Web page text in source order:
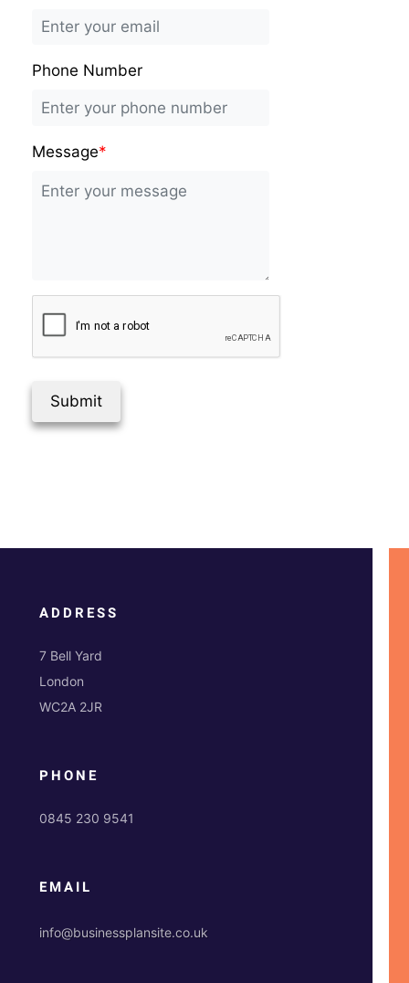
Phone Number
Message*
Submit
ADDRESS
7 Bell Yard
London
WC2A 2JR
PHONE
0845 230 9541
EMAIL
info@businessplansite.co.uk